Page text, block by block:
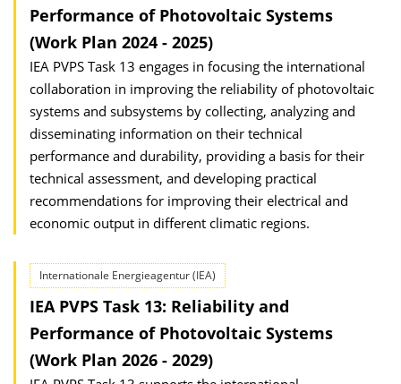
Performance of Photovoltaic Systems
(Work Plan 2024 - 2025)
IEA PVPS Task 13 engages in focusing the international
collaboration in improving the reliability of photovoltaic
systems and subsystems by collecting, analyzing and
disseminating information on their technical
performance and durability, providing a basis for their
technical assessment, and developing practical
recommendations for improving their electrical and
economic output in different climatic regions.
Internationale Energieagentur (IEA)
IEA PVPS Task 13: Reliability and
Performance of Photovoltaic Systems
(Work Plan 2026 - 2029)